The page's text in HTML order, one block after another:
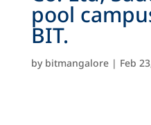
pool
BIT.
by bitmangalore| Feb